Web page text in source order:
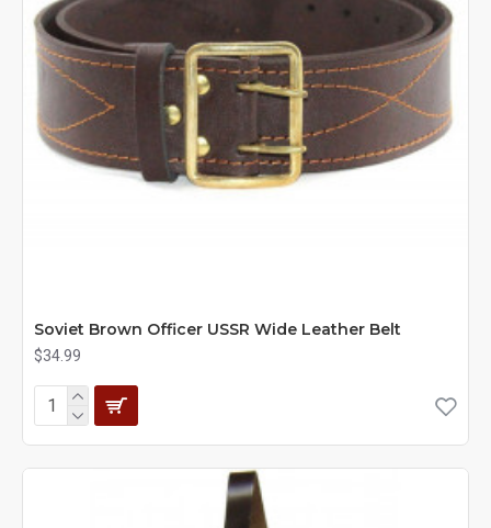
Soviet Brown Officer USSR Wide Leather Belt
$34.99